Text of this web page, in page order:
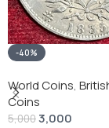
-40%
World Coins,
Coins
5,0003,000